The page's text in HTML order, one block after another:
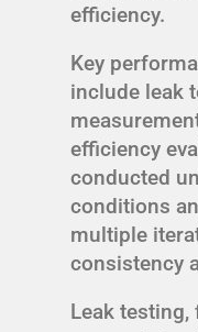
efficiency.
Key
include leak
efficiency
conducted
conditions
multiple
consistency
Leak